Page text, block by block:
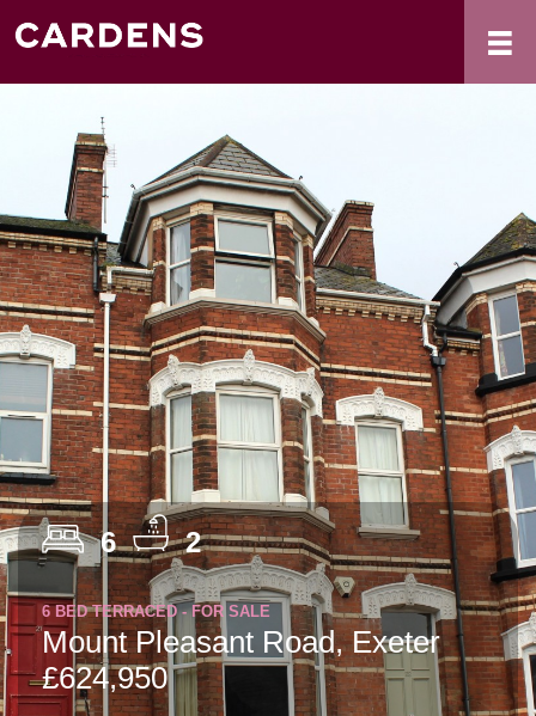
6 2
6 BED TERRACED - FOR SALE
Mount Pleasant Road, Exeter
£624,950